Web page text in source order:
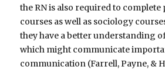
the RN is also required to complete
courses as well as sociology
they have a better understanding
which might communicate
communication (Farrell, Payne, &